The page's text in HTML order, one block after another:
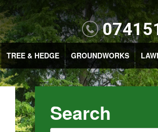
TREE & HEDGE GROUNDWORKS
Search